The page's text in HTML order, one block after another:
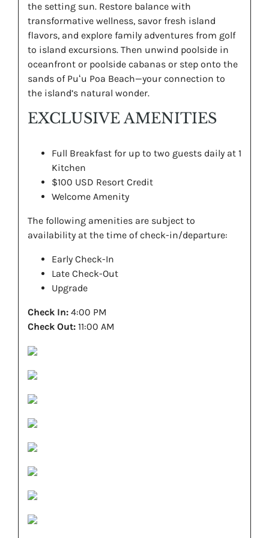
the setting sun. Restore balance with
transformative wellness, savor fresh island
flavors, and explore family adventures from golf
to island excursions. Then unwind poolside in
oceanfront or poolside cabanas or step onto the
sands of Puʻu Poa Beach—your connection to
the island’s natural wonder.
EXCLUSIVE AMENITIES
Full Breakfast for up to two guests daily at 1
Kitchen
$100 USD Resort Credit
Welcome Amenity
The following amenities are subject to
availability at the time of check-in/departure:
Early Check-In
Late Check-Out
Upgrade
Check In: 4:00 PM
Check Out: 11:00 AM